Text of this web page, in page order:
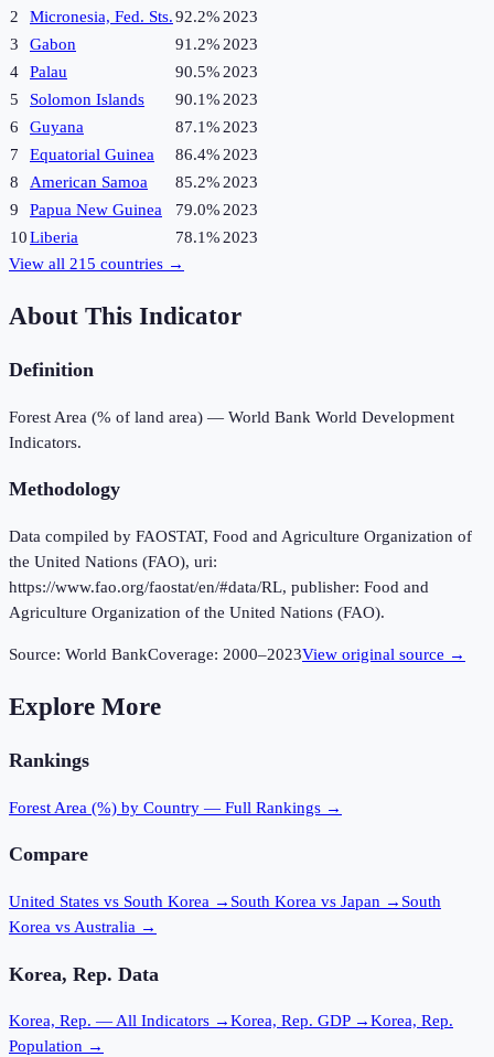
2
Micronesia, Fed. Sts.92.2% 2023
3
Gabon 91.2% 2023
4
Palau 90.5% 2023
5
Solomon Islands 90.1% 2023
6
Guyana 87.1% 2023
7
Equatorial Guinea 86.4% 2023
8
American Samoa 85.2% 2023
9
Papua New Guinea 79.0% 2023
10Liberia 78.1% 2023
View all 215 countries →
About This Indicator
Definition
Forest Area (% of land area) — World Bank World Development
Indicators.
Methodology
Data compiled by FAOSTAT, Food and Agriculture Organization of
the United Nations (FAO), uri:
https://www.fao.org/faostat/en/#data/RL, publisher: Food and
Agriculture Organization of the United Nations (FAO).
Source: World BankCoverage: 2000–2023View original source →
Explore More
Rankings
Forest Area (%) by Country — Full Rankings →
Compare
United States vs South Korea → South Korea vs Japan → South
Korea vs Australia →
Korea, Rep. Data
Korea, Rep. — All Indicators →Korea, Rep. GDP →Korea, Rep.
Population →